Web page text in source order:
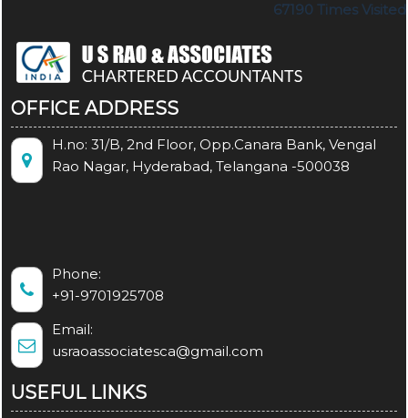
67190 Times Visited
OFFICE ADDRESS
H.no: 31/B, 2nd Floor, Opp.Canara Bank, Vengal
Rao Nagar, Hyderabad, Telangana -500038
Phone:
+91-9701925708
Email:
usraoassociatesca@gmail.com
USEFUL LINKS